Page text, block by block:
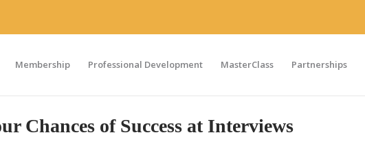
Membership Professional Development MasterClass Partnerships
Chances of Success at Interviews